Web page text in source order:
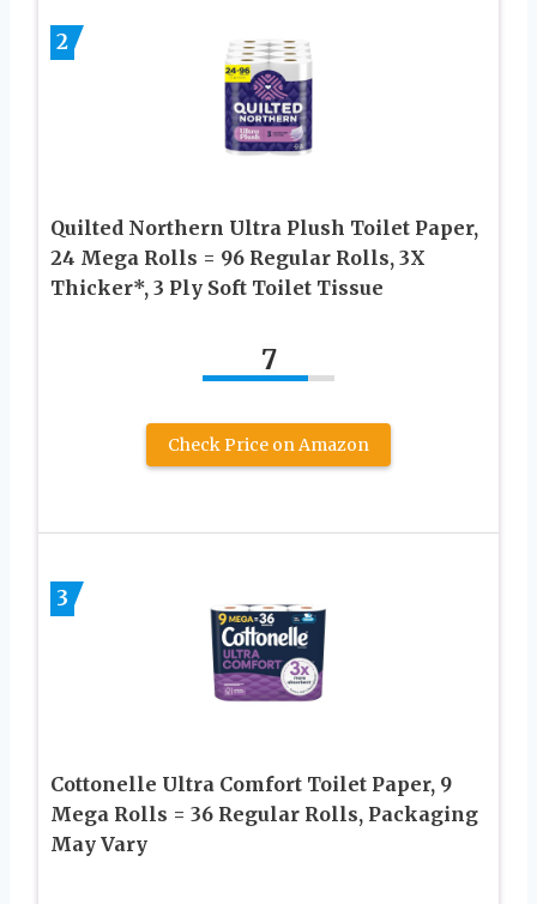
2
Quilted Northern Ultra Plush Toilet Paper,
24 Mega Rolls = 96 Regular Rolls, 3X
Thicker*, 3 Ply Soft Toilet Tissue
7
Check Price on Amazon
3
Cottonelle Ultra Comfort Toilet Paper, 9
Mega Rolls = 36 Regular Rolls, Packaging
May Vary